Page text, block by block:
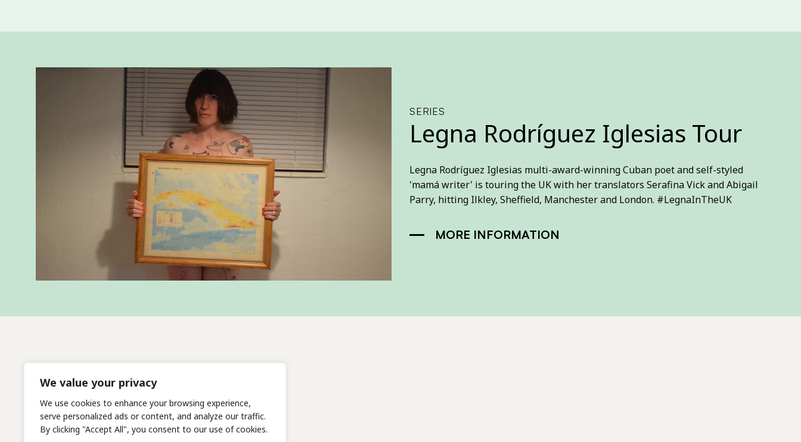
We value your privacy
We use cookies to enhance your browsing experience,
serve personalized ads or content, and analyze our traffic.
By clicking "Accept All", you consent to our use of cookies.
SERIES
Legna Rodríguez Iglesias Tour
Legna Rodríguez Iglesias multi-award-winning Cuban poet and self-styled
'mamá writer' is touring the UK with her translators Serafina Vick and Abigail
Parry, hitting Ilkley, Sheffield, Manchester and London. #LegnaInTheUK
MORE INFORMATION